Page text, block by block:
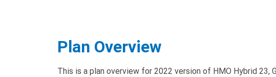
Plan Overview
This is a plan overview for 2022 version of HMO Hybrid 23,